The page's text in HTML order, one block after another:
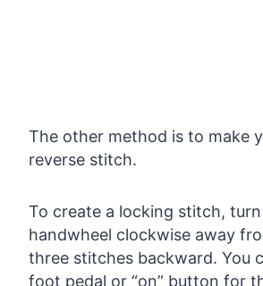
The other method is to make
reverse stitch.
To create a locking stitch,
handwheel clockwise away
three stitches backward. You
foot pedal or “on” button for